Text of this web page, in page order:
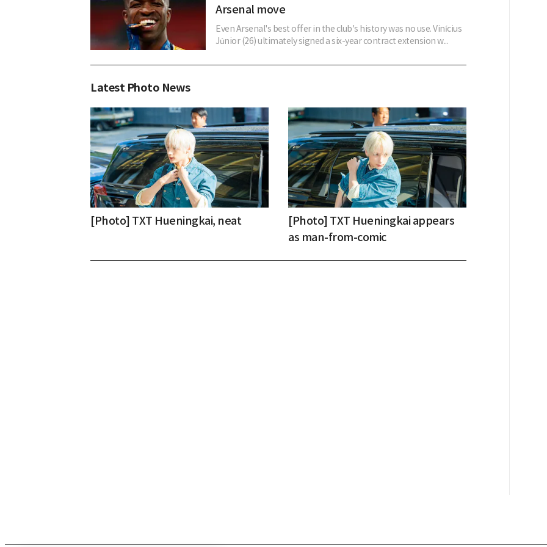
Arsenal move
Even Arsenal's best offer in the club's history was no use. Vinícius
Júnior (26) ultimately signed a six-year contract extension w...
Latest Photo News
[Photo] TXT Hueningkai, neat
[Photo] TXT Hueningkai appears
as man-from-comic